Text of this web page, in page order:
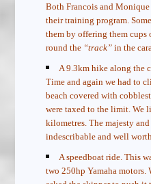
Both Francois and
their training program.
them by offering them cups
round the “track” in the
A 9.3km hike along the
Time and again we had to
beach covered with
were taxed to the limit. We
kilometres. The majesty
indescribable and well
A speedboat ride. This
two 250hp Yamaha motors.